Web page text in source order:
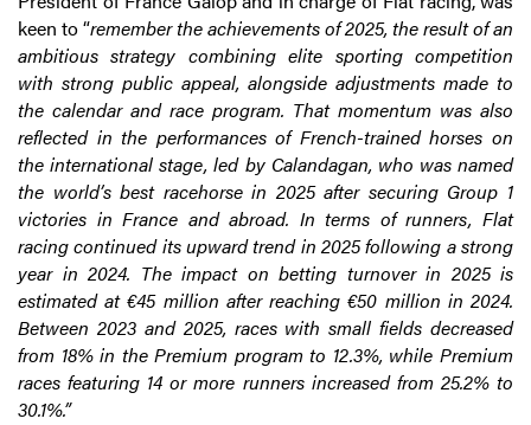
keen to “remember the achievements of 2025, the result of an
ambitious strategy combining elite sporting competition
with strong public appeal, alongside adjustments made to
the calendar and race program. That momentum was also
reflected in the performances of French-trained horses on
the international stage, led by Calandagan, who was named
the world’s best racehorse in 2025 after securing Group 1
victories in France and abroad. In terms of runners, Flat
racing continued its upward trend in 2025 following a strong
year in 2024. The impact on betting turnover in 2025 is
estimated at €45 million after reaching €50 million in 2024.
Between 2023 and 2025, races with small fields decreased
from 18% in the Premium program to 12.3%, while Premium
races featuring 14 or more runners increased from 25.2% to
30.1%.”